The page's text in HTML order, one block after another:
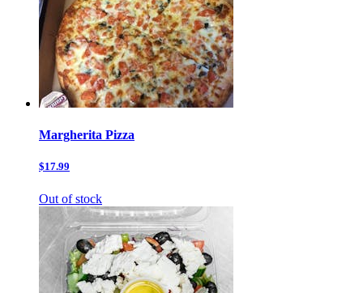
Margherita Pizza
$17.99
Out of stock